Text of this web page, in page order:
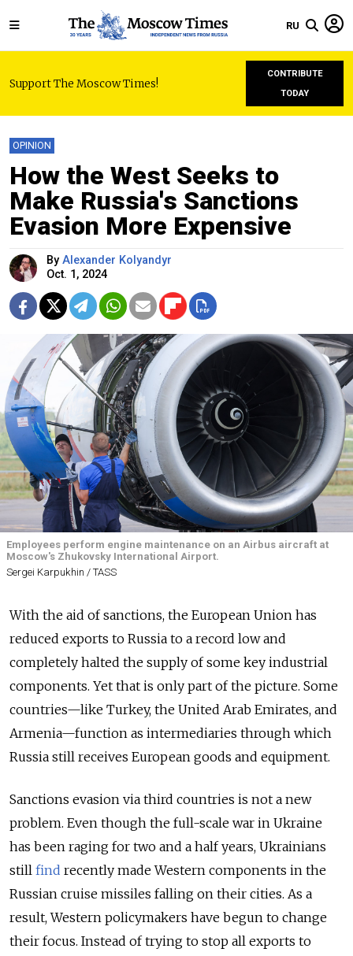
RU
Support The Moscow Times!
CONTRIBUTE
TODAY
OPINION
How the West Seeks to
Make Russia's Sanctions
Evasion More Expensive
By Alexander Kolyandyr
Oct. 1, 2024
Employees perform engine maintenance on an Airbus aircraft at
Moscow's Zhukovsky International Airport.
Sergei Karpukhin / TASS
With the aid of sanctions, the European Union has
reduced exports to Russia to a record low and
completely halted the supply of some key industrial
components. Yet that is only part of the picture. Some
countries—like Turkey, the United Arab Emirates, and
Armenia—function as intermediaries through which
Russia still receives European goods and equipment.
Sanctions evasion via third countries is not a new
problem. Even though the full-scale war in Ukraine
has been raging for two and a half years, Ukrainians
still find recently made Western components in the
Russian cruise missiles falling on their cities. As a
result, Western policymakers have begun to change
their focus. Instead of trying to stop all exports to